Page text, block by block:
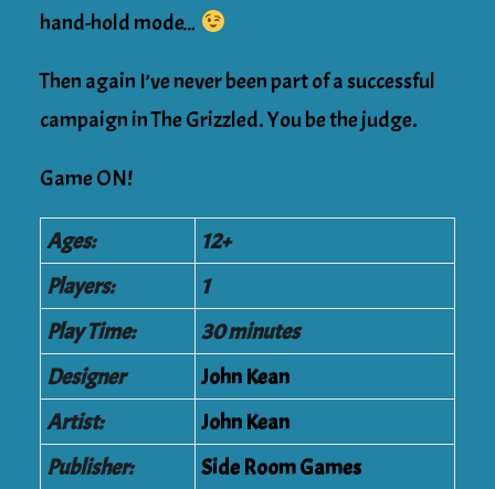
hand-hold mode…
Then again I’ve never been part of a successful
campaign in The Grizzled. You be the judge.
Game ON!
Ages:
12+
Players:
1
Play Time:
30 minutes
Designer
John Kean
Artist:
John Kean
Publisher:
Side Room Games